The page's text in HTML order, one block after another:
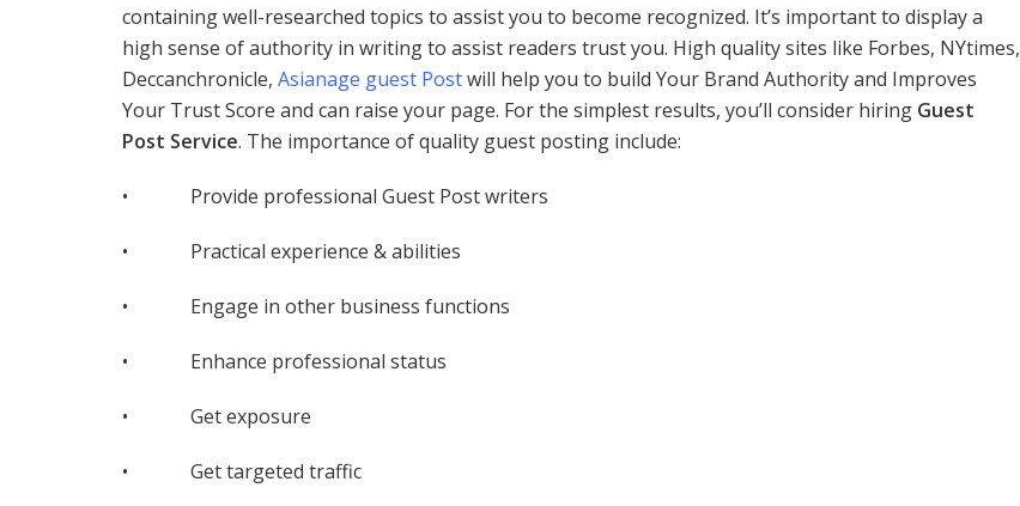
containing well-researched topics to assist you to become recognized. It’s important to display a
high sense of authority in writing to assist readers trust you. High quality sites like Forbes, NYtimes,
Deccanchronicle, Asianage guest Postwill help you to build Your Brand Authority and Improves
Your Trust Score and can raise your page. For the simplest results, you’ll consider hiring Guest
Post Service. The importance of quality guest posting include:
• Provide professional Guest Post writers
• Practical experience & abilities
• Engage in other business functions
• Enhance professional status
• Get exposure
• Get targeted traffic